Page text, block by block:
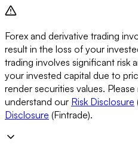
Forex and derivative trading
result in the loss of your
trading involves significant risk
your invested capital due to
render securities values.
understand our Risk Disclosure
Disclosure (Fintrade).